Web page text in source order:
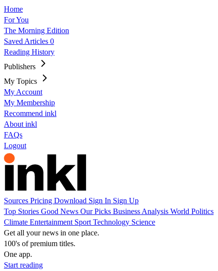
Home
For You
The Morning Edition
Saved Articles 0
Reading History
Publishers
My Topics
My Account
My Membership
Recommend inkl
About inkl
FAQs
Logout
Sources Pricing Download Sign In Sign Up
Top Stories Good News Our Picks Business Analysis World Politics
Climate Entertainment Sport Technology Science
Get all your news in one place.
100's of premium titles.
One app.
Start reading